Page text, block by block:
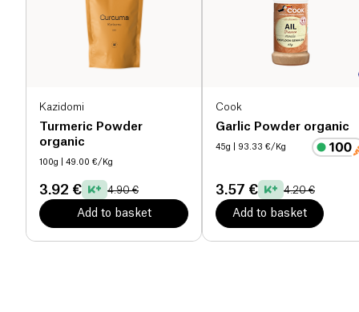
Kazidomi
Turmeric Powder
organic
100g | 49.00 €/Kg
3.92 € 4.90 €
Add to basket
Cook
Garlic Powder organic
45g | 93.33 €/Kg
3.57 € 4.20 €
Add to basket